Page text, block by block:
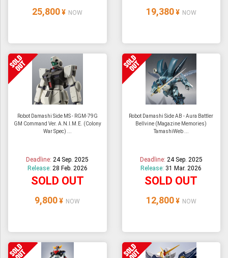
25,800 ¥ NOW 19,380 ¥ NOW
Robot Damashi Side MS - RGM-79G
GM Command Ver. A.N.I.M.E. (Colony
War Spec) ...
Deadline:24 Sep. 2025
Release: 28 Feb. 2026
SOLD OUT
9,800 ¥ NOW
Robot Damashi Side AB - Aura Battler
Bellvine (Magazine Memories)
TamashiWeb ...
Deadline: 24 Sep. 2025
Release: 31 Mar. 2026
SOLD OUT
12,800 ¥ NOW